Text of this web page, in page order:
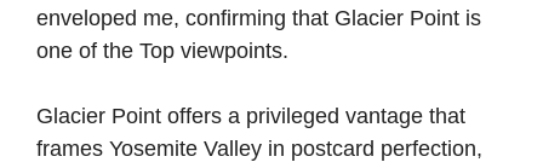
enveloped me, confirming that Glacier Point is
one of the Top viewpoints.
Glacier Point offers a privileged vantage that
frames Yosemite Valley in postcard perfection,